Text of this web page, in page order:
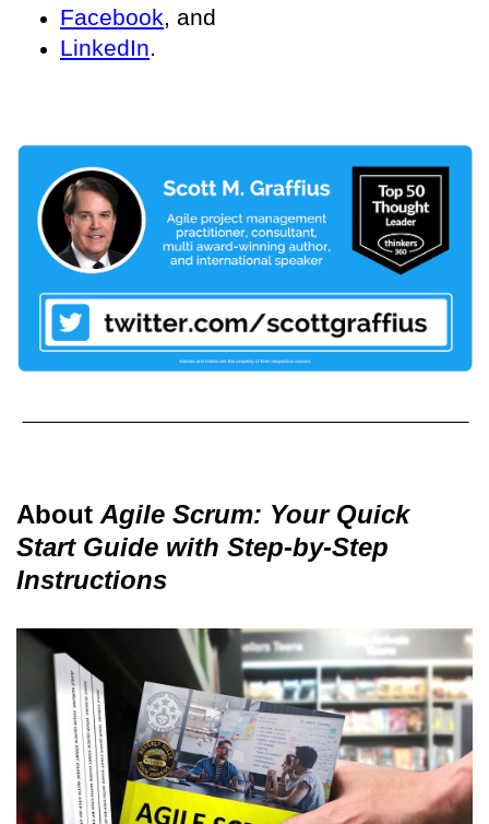
Facebook, and
LinkedIn.
About Agile Scrum: Your Quick
Start Guide with Step-by-Step
Instructions